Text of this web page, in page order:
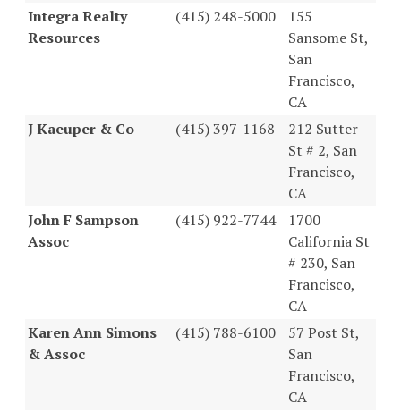
Integra Realty
Resources
(415) 248-5000
155
Sansome St,
San
Francisco,
CA
J Kaeuper & Co
(415) 397-1168
212 Sutter
St # 2, San
Francisco,
CA
John F Sampson
Assoc
(415) 922-7744
1700
California St
# 230, San
Francisco,
CA
Karen Ann Simons
& Assoc
(415) 788-6100
57 Post St,
San
Francisco,
CA